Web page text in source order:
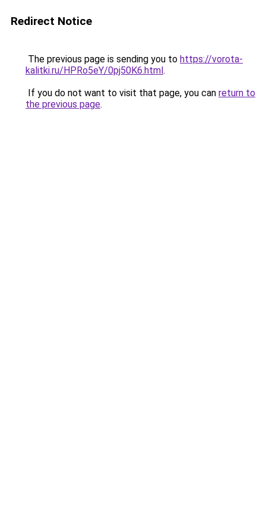
Redirect Notice
The previous page is sending you to https://vorota-
kalitki.ru/HPRo5eY/0pj50K6.html.
If you do not want to visit that page, you can return to
the previous page.